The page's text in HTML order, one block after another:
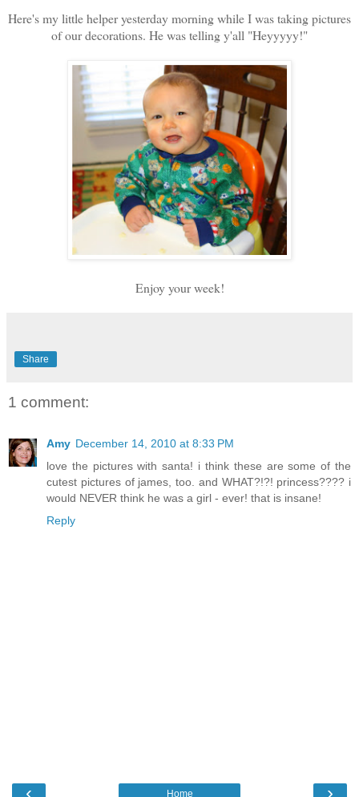
Here's my little helper yesterday morning while I was taking pictures
of our decorations. He was telling y'all "Heyyyyy!"
Enjoy your week!
Share
1 comment:
Amy December 14, 2010 at 8:33 PM
love the pictures with santa! i think these are some of the
cutest pictures of james, too. and WHAT?!?! princess???? i
would NEVER think he was a girl - ever! that is insane!
Reply
‹ ›
Home